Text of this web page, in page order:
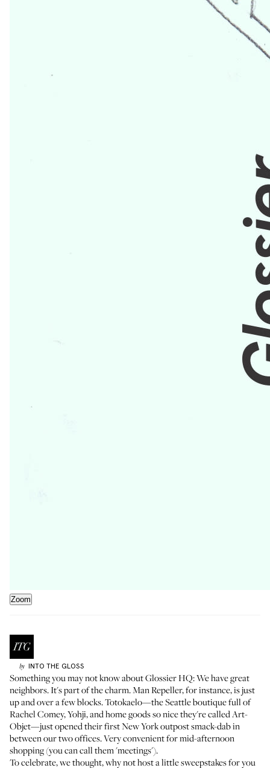
Zoom
by INTO THE GLOSS
Something you may not know about Glossier HQ: We have great
neighbors. It's part of the charm.Man Repeller, for instance, is just
up and over a few blocks.Totokaelo—the Seattle boutique full of
Rachel Comey, Yohji, and home goods so nice they're called Art-
Objet—just opened their first New York outpost smack-dab in
between our two offices. Very convenient for mid-afternoon
shopping (you can call them 'meetings').
To celebrate, we thought, why not host a little sweepstakes for you